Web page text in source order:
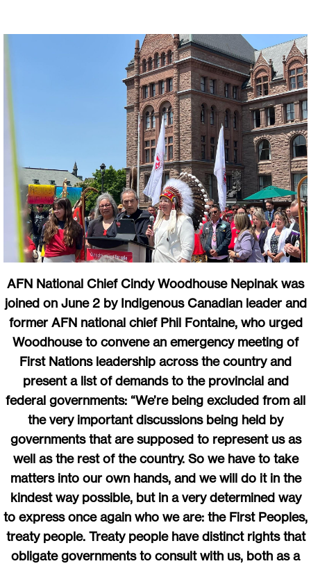
AFN National Chief Cindy Woodhouse Nepinak was
joined on June 2 by Indigenous Canadian leader and
former AFN national chief Phil Fontaine, who urged
Woodhouse to convene an emergency meeting of
First Nations leadership across the country and
present a list of demands to the provincial and
federal governments: “We’re being excluded from all
the very important discussions being held by
governments that are supposed to represent us as
well as the rest of the country. So we have to take
matters into our own hands, and we will do it in the
kindest way possible, but in a very determined way
to express once again who we are: the First Peoples,
treaty people. Treaty people have distinct rights that
obligate governments to consult with us, both as a